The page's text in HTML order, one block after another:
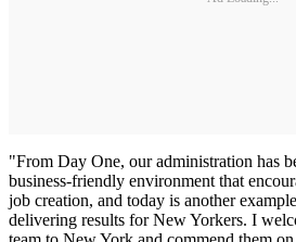
"From Day One, our administration has
business-friendly environment that
job creation, and today is another
delivering results for New Yorkers. I